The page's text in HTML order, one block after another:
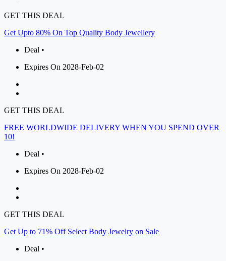
GET THIS DEAL
Get Upto 80% On Top Quality Body Jewellery
Deal •
Expires On 2028-Feb-02
GET THIS DEAL
FREE WORLDWIDE DELIVERY WHEN YOU SPEND OVER
10!
Deal •
Expires On 2028-Feb-02
GET THIS DEAL
Get Up to 71% Off Select Body Jewelry on Sale
Deal •